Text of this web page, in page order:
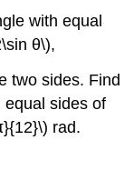
with equal
θ\),
two sides. Find
equal sides of
rad.